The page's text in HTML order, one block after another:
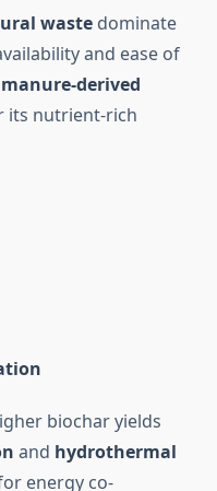
waste dominate
and ease of
derived
its nutrient-rich
biochar yields
and hydrothermal
energy co-